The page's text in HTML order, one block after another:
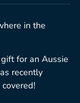
in the
for an Aussie
recently